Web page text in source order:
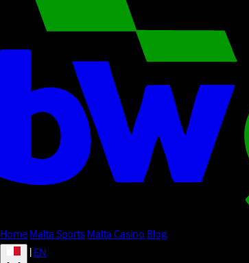
HomeMalta SportsMalta CasinoBlog
|EN